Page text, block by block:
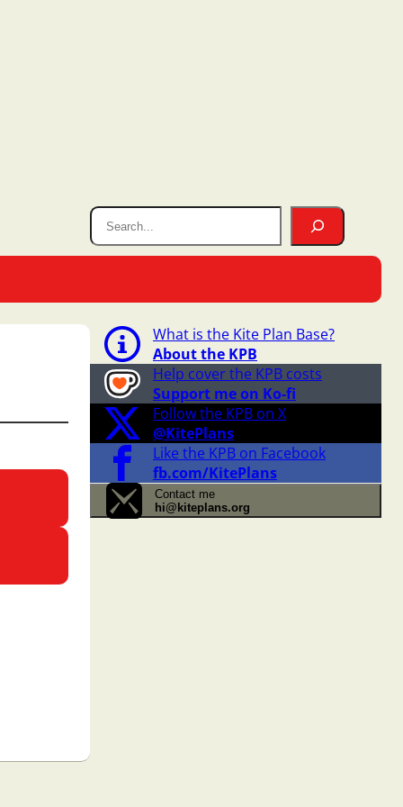
What is the Kite Plan Base?
About the KPB
Help cover the KPB costs
Support me on Ko-fi
Follow the KPB on X
@KitePlans
Like the KPB on Facebook
fb.com/KitePlans
Contact me
hi@kiteplans.org